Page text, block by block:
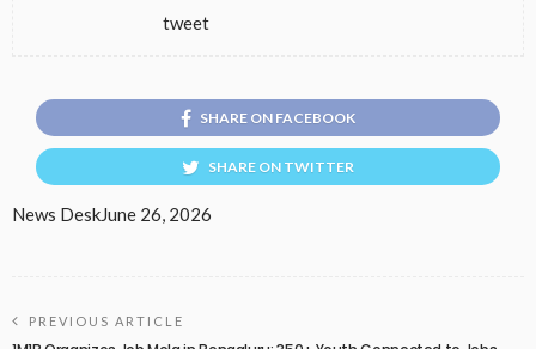
tweet
SHARE ON FACEBOOK
SHARE ON TWITTER
News DeskJune 26, 2026
PREVIOUS ARTICLE